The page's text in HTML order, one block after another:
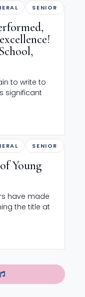
SENIOR
to write to
significant
SENIOR
Young
have made
the title at